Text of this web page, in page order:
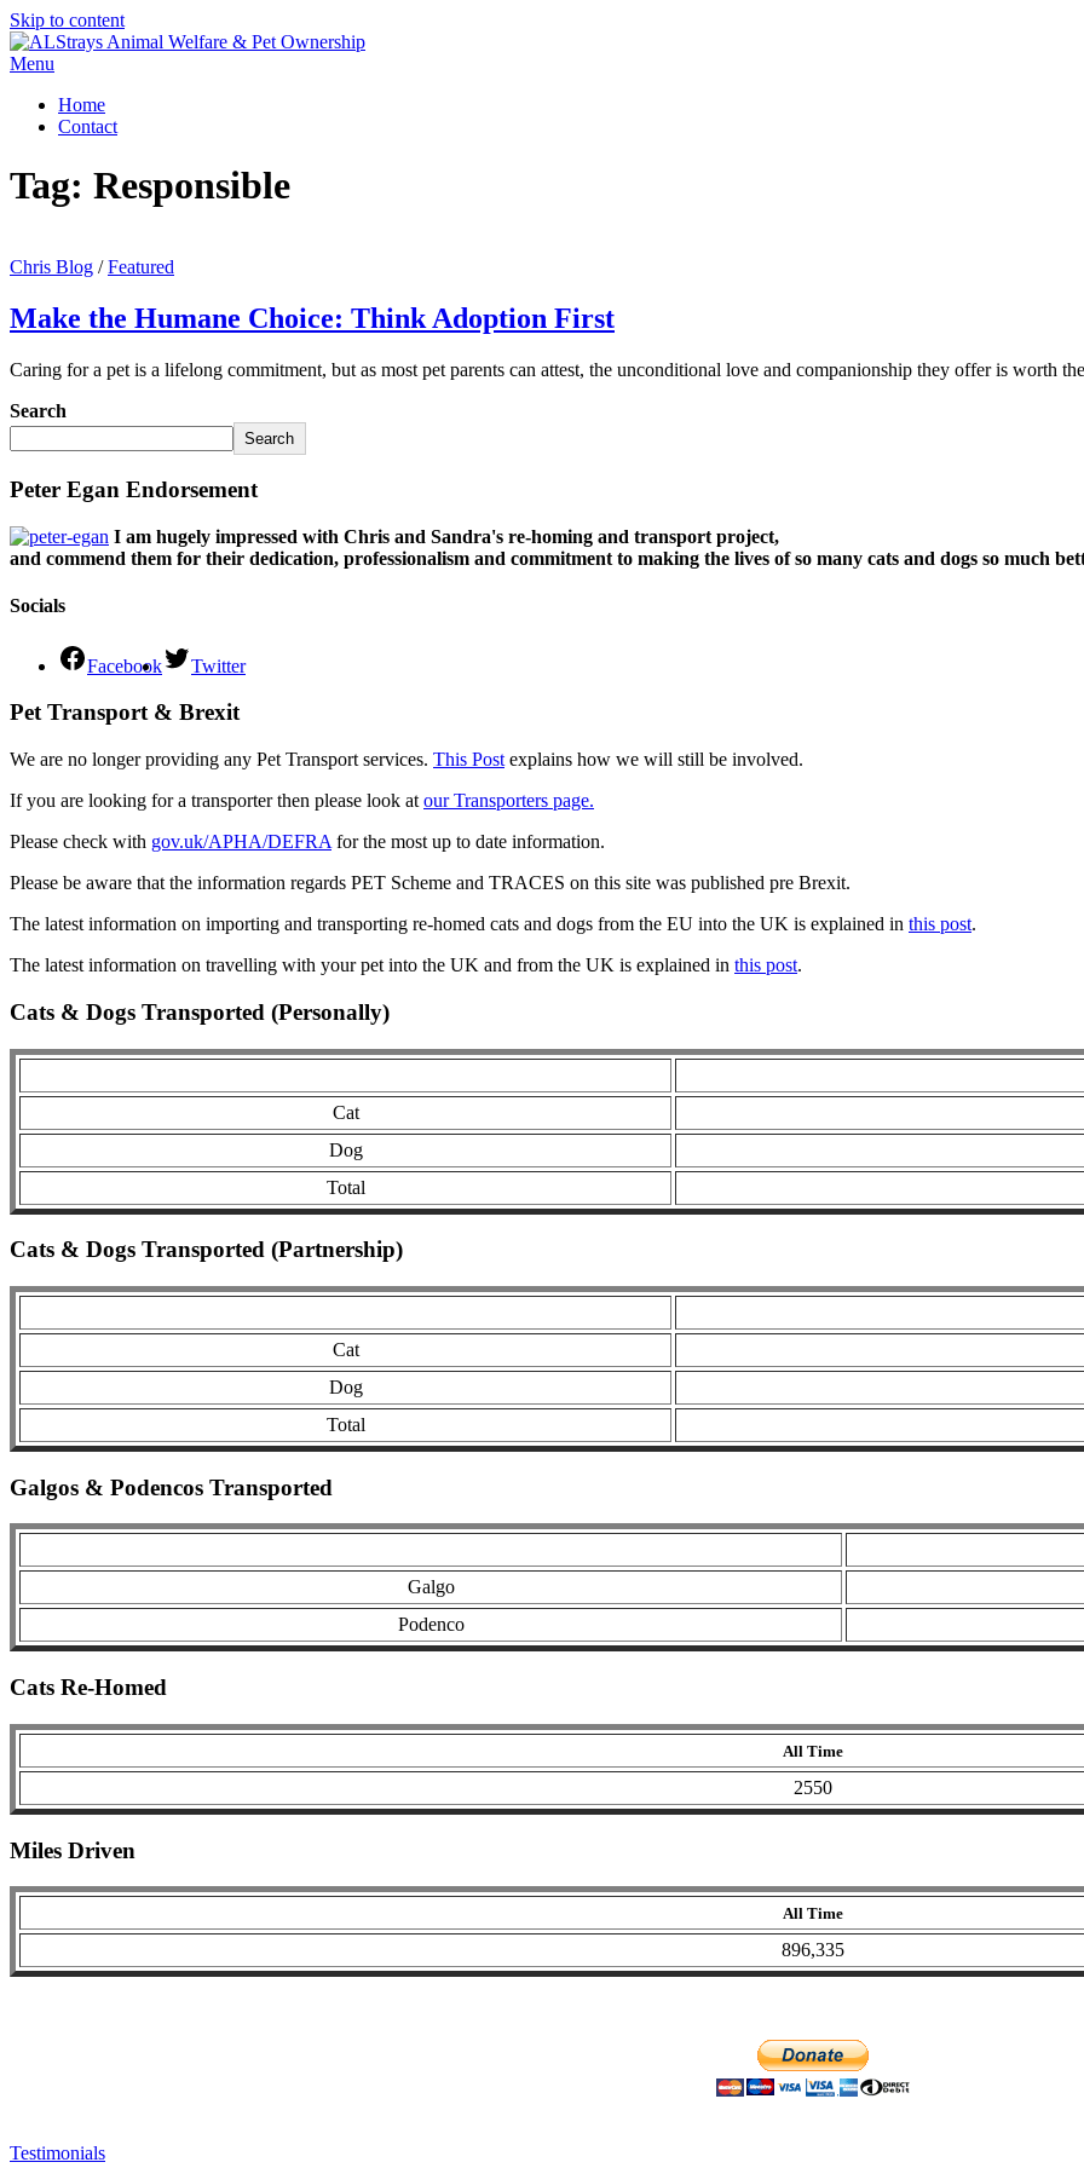
Skip to content
Menu
Home
Contact
Tag: Responsible
Chris Blog /Featured
Make the Humane Choice: Think Adoption First
Caring for a pet is a lifelong commitment, but as most pet parents can attest, the unconditional love and companionship they offer is worth
Search
Search
Peter Egan Endorsement
I am hugely impressed with Chris and Sandra's re-homing and transport project,
and commend them for their dedication, professionalism and commitment to making the lives of so many cats and dogs so much
Socials
Facebook Twitter
Pet Transport & Brexit
We are no longer providing any Pet Transport services. This Post explains how we will still be involved.
If you are looking for a transporter then please look at our Transporters page.
Please check with gov.uk/APHA/DEFRA for the most up to date information.
Please be aware that the information regards PET Scheme and TRACES on this site was published pre Brexit.
The latest information on importing and transporting re-homed cats and dogs from the EU into the UK is explained in this post.
The latest information on travelling with your pet into the UK and from the UK is explained in this post.
Cats & Dogs Transported (Personally)
Cat
Dog
Total
Cats & Dogs Transported (Partnership)
Cat
Dog
Total
Galgos & Podencos Transported
Galgo
Podenco
Cats Re-Homed
All Time
2550
Miles Driven
All Time
896,335
Testimonials